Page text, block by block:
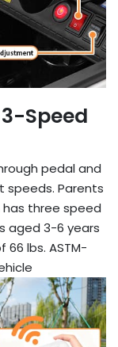
Speed
pedal and
speeds. Parents
has three speed
aged 3-6 years
lbs. ASTM-